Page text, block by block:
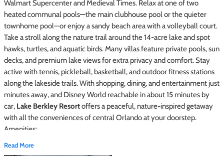
Walmart Supercenter and Medieval Times. Relax at one of two
heated communal pools—the main clubhouse pool or the quieter
townhome pool—or enjoy a sandy beach area with a volleyball court.
Take a stroll along the nature trail around the 14-acre lake and spot
hawks, turtles, and aquatic birds. Many villas feature private pools, sun
decks, and premium lake views for extra privacy and comfort. Stay
active with tennis, pickleball, basketball, and outdoor fitness stations
along the lakeside trails. With shopping, dining, and entertainment just
minutes away, and Disney World reachable in about 15 minutes by
car, Lake Berkley Resortoffers a peaceful, nature-inspired getaway
with all the conveniences of central Orlando at your doorstep.
Amenities:
Read More